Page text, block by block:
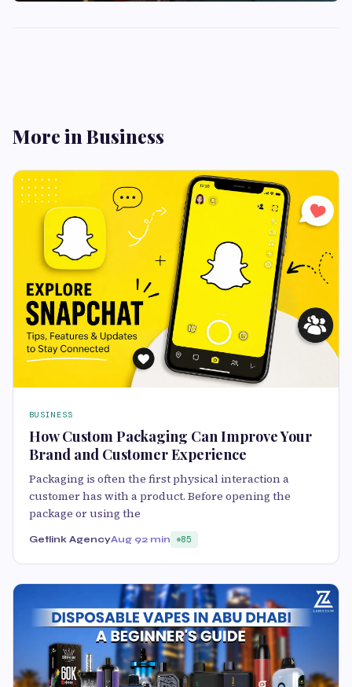
More in Business
BUSINESS
How Custom Packaging Can Improve Your
Brand and Customer Experience
Packaging is often the first physical interaction a
customer has with a product. Before opening the
package or using the
Getlink AgencyAug 92 min 85